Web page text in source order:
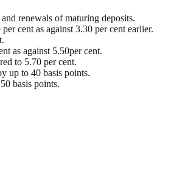
renewals of maturing deposits.
cent as against 3.30 per cent earlier.
as against 5.50per cent.
to 5.70 per cent.
up to 40 basis points.
basis points.